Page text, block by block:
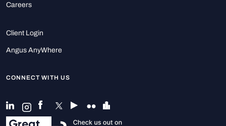
Careers
Client Login
Angus AnyWhere
CONNECT WITH US